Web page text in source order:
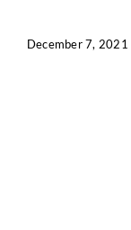
December 7, 2021